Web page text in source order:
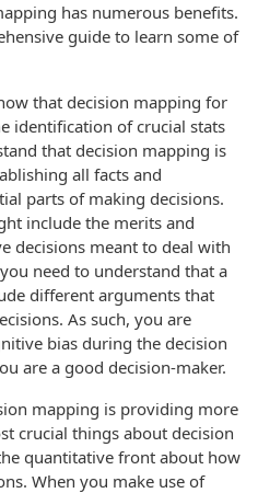
has numerous benefits.
guide to learn some of
that decision mapping for
identification of crucial stats
that decision mapping is
all facts and
parts of making decisions.
include the merits and
decisions meant to deal with
need to understand that a
different arguments that
As such, you are
bias during the decision
are a good decision-maker.
mapping is providing more
crucial things about decision
quantitative front about how
When you make use of